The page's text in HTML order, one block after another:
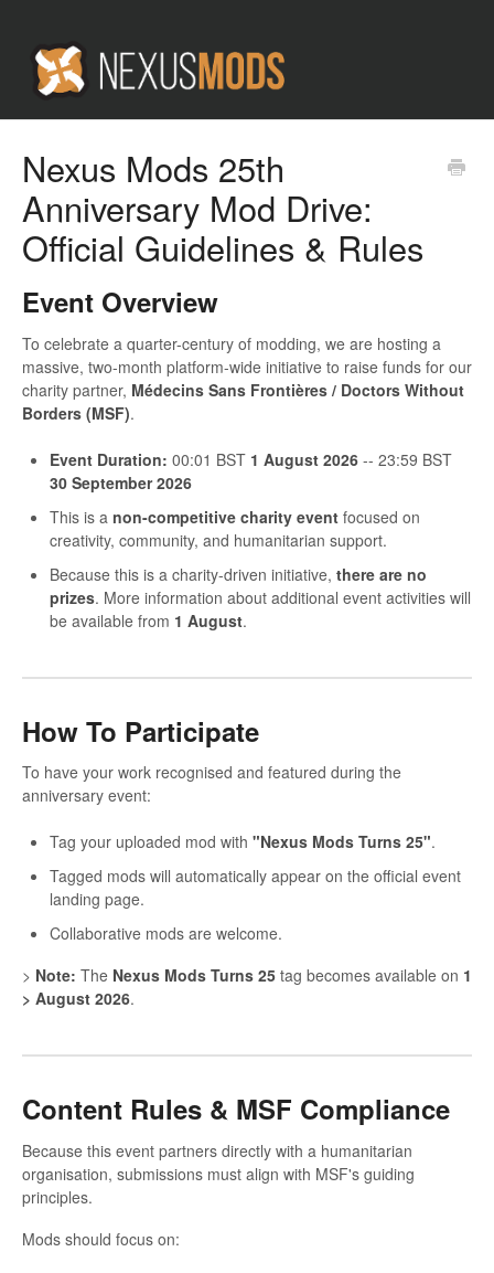
Nexus Mods 25th
Anniversary Mod Drive:
Official Guidelines & Rules
Event Overview
To celebrate a quarter-century of modding, we are hosting a
massive, two-month platform-wide initiative to raise funds for our
charity partner, Médecins Sans Frontières / Doctors Without
Borders (MSF).
Event Duration: 00:01 BST 1 August 2026 -- 23:59 BST
30 September 2026
This is a non-competitive charity event focused on
creativity, community, and humanitarian support.
Because this is a charity-driven initiative, there are no
prizes. More information about additional event activities will
be available from 1 August.
How To Participate
To have your work recognised and featured during the
anniversary event:
Tag your uploaded mod with "Nexus Mods Turns 25".
Tagged mods will automatically appear on the official event
landing page.
Collaborative mods are welcome.
> Note: The Nexus Mods Turns 25 tag becomes available on 1
> August 2026.
Content Rules & MSF Compliance
Because this event partners directly with a humanitarian
organisation, submissions must align with MSF's guiding
principles.
Mods should focus on: